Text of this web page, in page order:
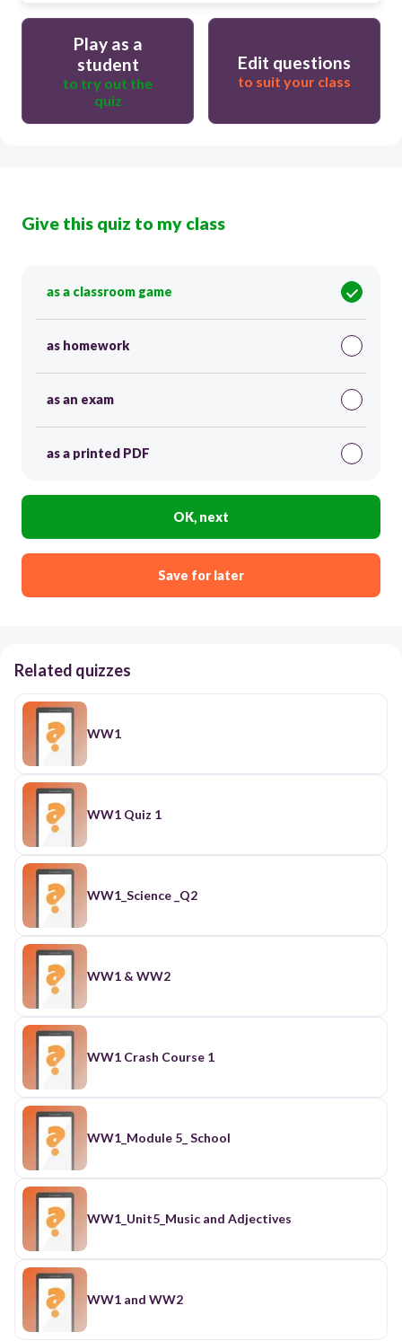
Play as a
student
to try out the
quiz
Edit questions
to suit your class
Give this quiz to my class
as a classroom game
as homework
as an exam
as a printed PDF
OK, next
Save for later
Related quizzes
WW1
WW1 Quiz 1
WW1_Science _Q2
WW1 & WW2
WW1 Crash Course 1
WW1_Module 5_ School
WW1_Unit5_Music and Adjectives
WW1 and WW2